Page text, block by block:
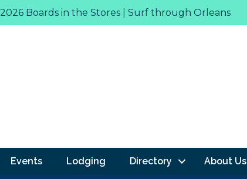
2026 Boards in the Stores | Surf through Orleans
Events Lodging Directory About Us